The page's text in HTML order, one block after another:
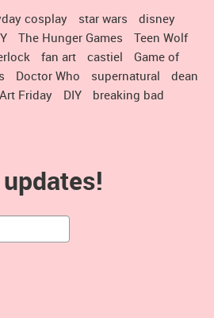
cosplay star wars
disney
The Hunger Games
Teen Wolf
fan art castiel
Game of
Doctor Who supernatural
dean
Friday DIY breaking bad